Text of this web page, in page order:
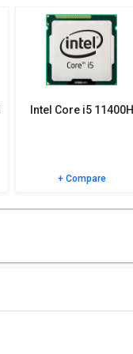
Intel Core i5 11400H
+ Compare